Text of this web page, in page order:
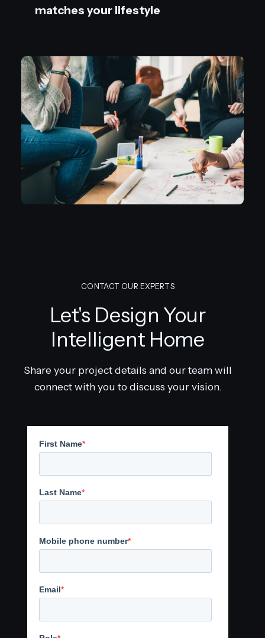
matches your lifestyle
CONTACT OUR EXPERTS
Let's Design Your
Intelligent Home
Share your project details and our team will
connect with you to discuss your vision.